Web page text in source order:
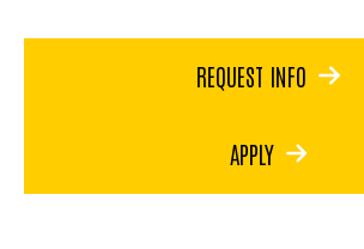
REQUEST INFO
APPLY